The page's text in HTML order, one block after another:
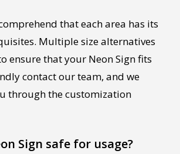
that each area has its
Multiple size alternatives
ensure that your Neon Sign fits
contact our team, and we
through the customization
Sign safe for usage?